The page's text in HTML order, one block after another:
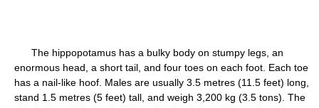
The hippopotamus has a bulky body on stumpy legs, an
enormous head, a short tail, and four toes on each foot. Each toe
has a nail-like hoof. Males are usually 3.5 metres (11.5 feet) long,
stand 1.5 metres (5 feet) tall, and weigh 3,200 kg (3.5 tons). The